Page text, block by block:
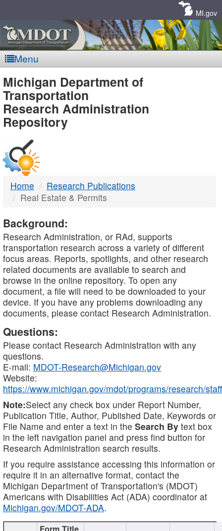
MI.gov
Menu
MDOT
-
DTMB
Michigan Department of
Transportation
Research Administration
Repository
Home
Research Publications
Real Estate & Permits
Background:
Research Administration, or RAd, supports
transportation research across a variety of different
focus areas. Reports, spotlights, and other research
related documents are available to search and
browse in the online repository. To open any
document, a file will need to be downloaded to your
device. If you have any problems downloading any
documents, please contact Research Administration.
Questions:
Please contact Research Administration with any
questions.
E-mail: MDOT-Research@Michigan.gov
Website:
https://www.michigan.gov/mdot/programs/research/staff
Note:Select any check box under Report Number,
Publication Title, Author, Published Date, Keywords or
File Name and enter a text in the Search By text box
in the left navigation panel and press find button for
Research Administration search results.
If you require assistance accessing this information or
require it in an alternative format, contact the
Michigan Department of Transportation's (MDOT)
Americans with Disabilities Act (ADA) coordinator at
Michigan.gov/MDOT-ADA.